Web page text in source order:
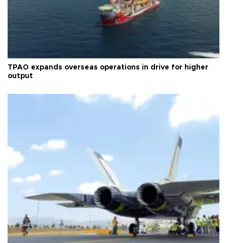
TPAO expands overseas operations in drive for higher
output